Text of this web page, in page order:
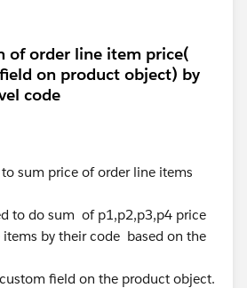
of order line item price(
on product object) by
code
sum price of order line items
to do sum of p1,p2,p3,p4 price
by their code based on the
field on the product object.